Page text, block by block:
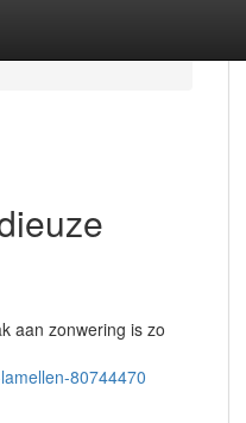
aan zonwering is zo
80744470